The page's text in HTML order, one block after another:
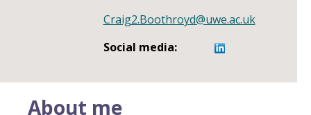
Craig2.Boothroyd@uwe.ac.uk
Social media:
About me